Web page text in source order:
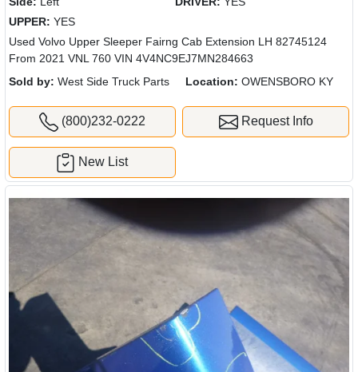
UPPER: YES
Used Volvo Upper Sleeper Fairng Cab Extension LH 82745124
From 2021 VNL 760 VIN 4V4NC9EJ7MN284663
Sold by: West Side Truck Parts Location: OWENSBORO KY
(800)232-0222 Request Info
New List